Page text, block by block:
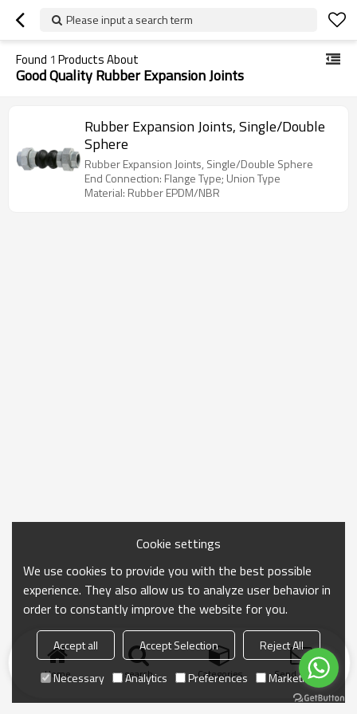
Please input a search term
Found 1 Products About
Good Quality Rubber Expansion Joints
Rubber Expansion Joints, Single/Double
Sphere
Rubber Expansion Joints, Single/Double Sphere
End Connection: Flange Type; Union Type
Material: Rubber EPDM/NBR
Home search Categories Send Inquiry
Cookie settings
We use cookies to provide you with the best possible
experience. They also allow us to analyze user behavior in
order to constantly improve the website for you.
Accept all Accept Selection
Reject All
Necessary
Analytics Preferences Marketing